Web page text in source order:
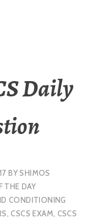
Daily
BYSHIMOS
THE DAY
CONDITIONING
,CSCS EXAM, CSCS